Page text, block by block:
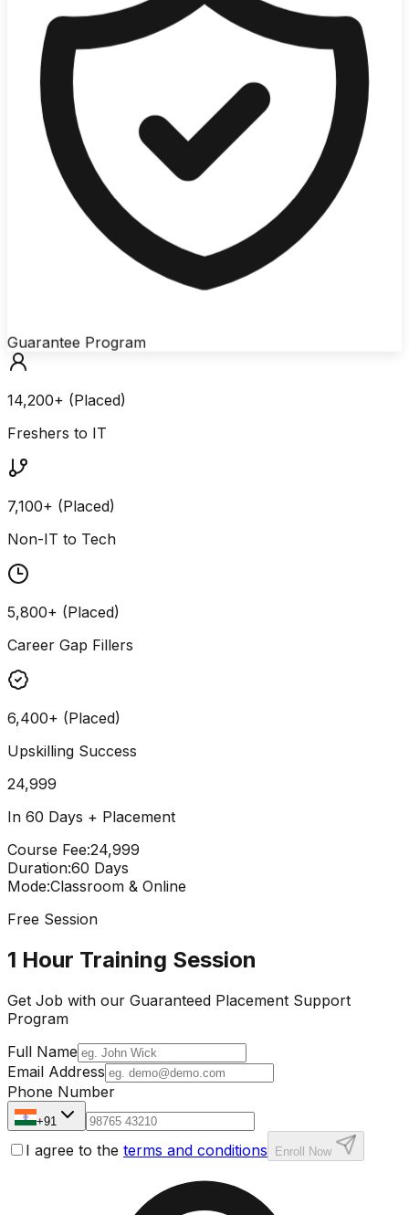
Guarantee Program
14,200+ (Placed)
Freshers to IT
7,100+ (Placed)
Non-IT to Tech
5,800+ (Placed)
Career Gap Fillers
6,400+ (Placed)
Upskilling Success
24,999
In 60 Days + Placement
Course Fee:₹24,999
Duration:60 Days
Mode:Classroom & Online
Free Session
1 Hour Training Session
Get Job with our Guaranteed Placement Support
Program
Full Name
Email Address
Phone Number
+91
I agree to the terms and conditions Enroll Now